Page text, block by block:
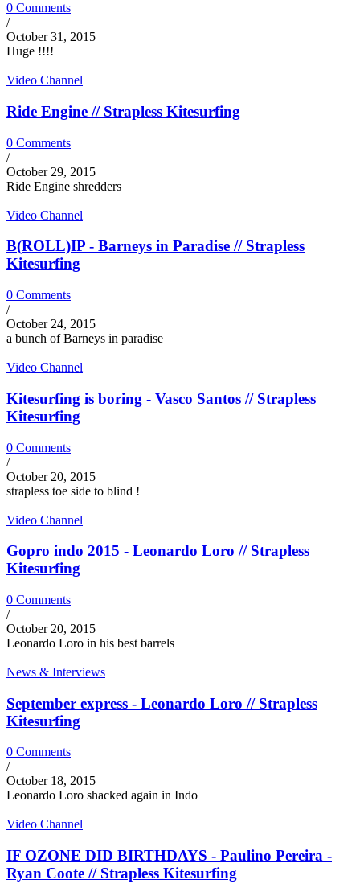
0 Comments
/
October 31, 2015
Huge !!!!
Video Channel
Ride Engine // Strapless Kitesurfing
0 Comments
/
October 29, 2015
Ride Engine shredders
Video Channel
B(ROLL)IP - Barneys in Paradise // Strapless
Kitesurfing
0 Comments
/
October 24, 2015
a bunch of Barneys in paradise
Video Channel
Kitesurfing is boring - Vasco Santos // Strapless
Kitesurfing
0 Comments
/
October 20, 2015
strapless toe side to blind !
Video Channel
Gopro indo 2015 - Leonardo Loro // Strapless
Kitesurfing
0 Comments
/
October 20, 2015
Leonardo Loro in his best barrels
News & Interviews
September express - Leonardo Loro // Strapless
Kitesurfing
0 Comments
/
October 18, 2015
Leonardo Loro shacked again in Indo
Video Channel
IF OZONE DID BIRTHDAYS - Paulino Pereira -
Ryan Coote // Strapless Kitesurfing